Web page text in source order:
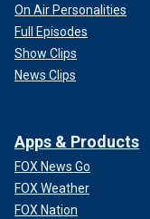
On Air Personalities
Full Episodes
Show Clips
News Clips
Apps & Products
FOX News Go
FOX Weather
FOX Nation